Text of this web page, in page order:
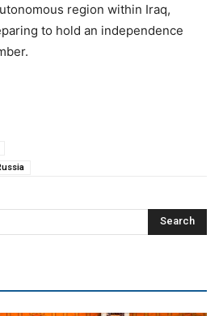
region within Iraq,
to hold an independence
Search